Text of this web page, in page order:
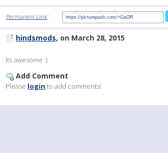
Permanent Link:
hindsmods, on March 28, 2015
Its awesome :)
Add Comment
Please login to add comments!